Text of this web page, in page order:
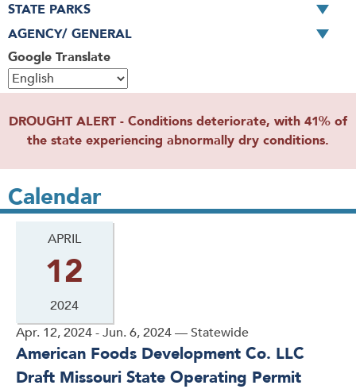
Google Translate
STATE PARKS
AGENCY/ GENERAL
DROUGHT ALERT - Conditions deteriorate, with 41% of
the state experiencing abnormally dry conditions.
Calendar
APRIL
12
2024
Apr. 12, 2024 - Jun. 6, 2024 — Statewide
American Foods Development Co. LLC
Draft Missouri State Operating Permit